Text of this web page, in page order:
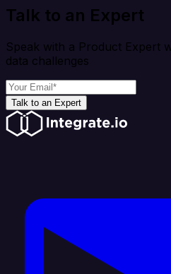
Talk to an Expert
Speak with a Product Expert
data challenges
Talk to an Expert